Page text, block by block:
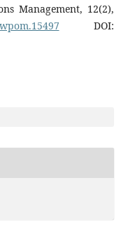
Management, 12(2),
DOI: